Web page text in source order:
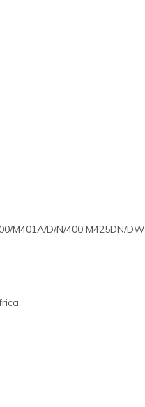
M401A/D/N/400 M425DN/DW